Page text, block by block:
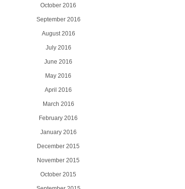
October 2016
September 2016
August 2016
July 2016
June 2016
May 2016
April 2016
March 2016
February 2016
January 2016
December 2015
November 2015
October 2015